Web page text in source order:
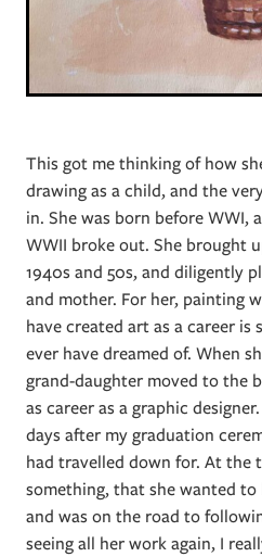
This got me thinking of how
drawing as a child, and the
in. She was born before WWI,
WWII broke out. She brought
1940s and 50s, and diligently
and mother. For her, painting
have created art as a career
ever have dreamed of. When
grand-daughter moved to the
as career as a graphic
days after my graduation
had travelled down for. At the
something, that she wanted
and was on the road to
seeing all her work again, I